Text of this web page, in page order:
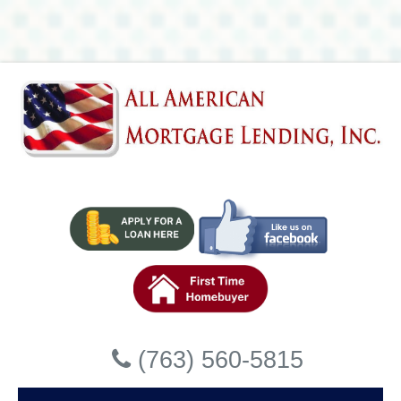
(763) 560-5815
General
All American Mortgage Lending, Inc strives to ensure that its
services are accessible to people with disabilities. All
easier to use and more accessible for people with
disabilities, with the strong belief that every person has the
right to live with dignity, equality, comfort and independence.
Accessibility on All American
All American Mortgage Lending, Inc makes available the
UserWay Website Accessibility Widget that is powered by a